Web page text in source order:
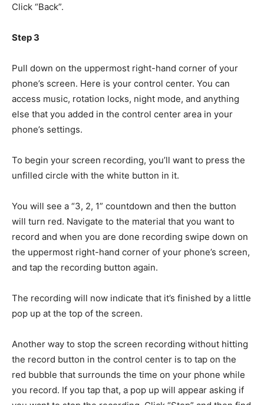
Click “Back”.
Step 3
Pull down on the uppermost right-hand corner of your
phone’s screen. Here is your control center. You can
access music, rotation locks, night mode, and anything
else that you added in the control center area in your
phone’s settings.
To begin your screen recording, you’ll want to press the
unfilled circle with the white button in it.
You will see a “3, 2, 1” countdown and then the button
will turn red. Navigate to the material that you want to
record and when you are done recording swipe down on
the uppermost right-hand corner of your phone’s screen,
and tap the recording button again.
The recording will now indicate that it’s finished by a little
pop up at the top of the screen.
Another way to stop the screen recording without hitting
the record button in the control center is to tap on the
red bubble that surrounds the time on your phone while
you record. If you tap that, a pop up will appear asking if